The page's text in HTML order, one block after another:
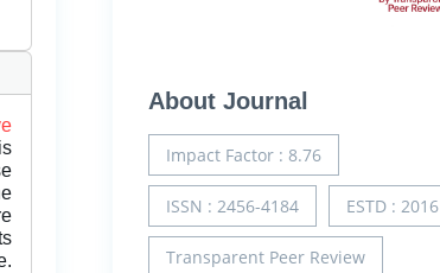
About Journal
Impact Factor : 8.76
ISSN : 2456-4184 ESTD : 2016
Transparent Peer Review